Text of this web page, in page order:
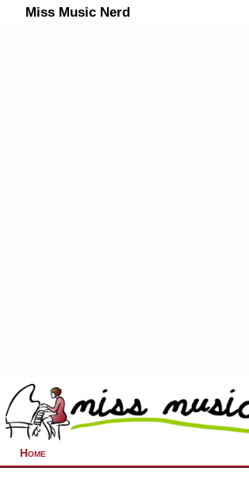
Miss Music Nerd
Home